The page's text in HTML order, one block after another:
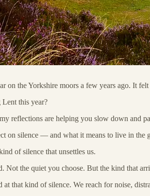
on the Yorkshire moors a few years ago. It
this year?
reflections are helping you slow down and
on silence — and what it means to live in the
of silence that unsettles us.
Not the quiet you choose. But the kind that
at that kind of silence. We reach for noise,